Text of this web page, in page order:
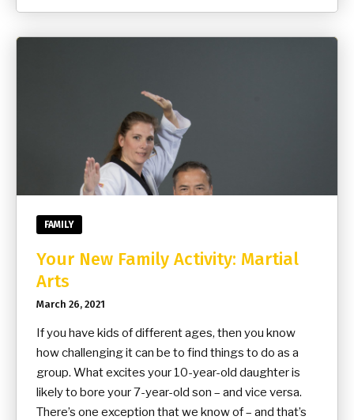
FAMILY
Your New Family Activity: Martial
Arts
March 26, 2021
If you have kids of different ages, then you know
how challenging it can be to find things to do as a
group. What excites your 10-year-old daughter is
likely to bore your 7-year-old son – and vice versa.
There’s one exception that we know of – and that’s